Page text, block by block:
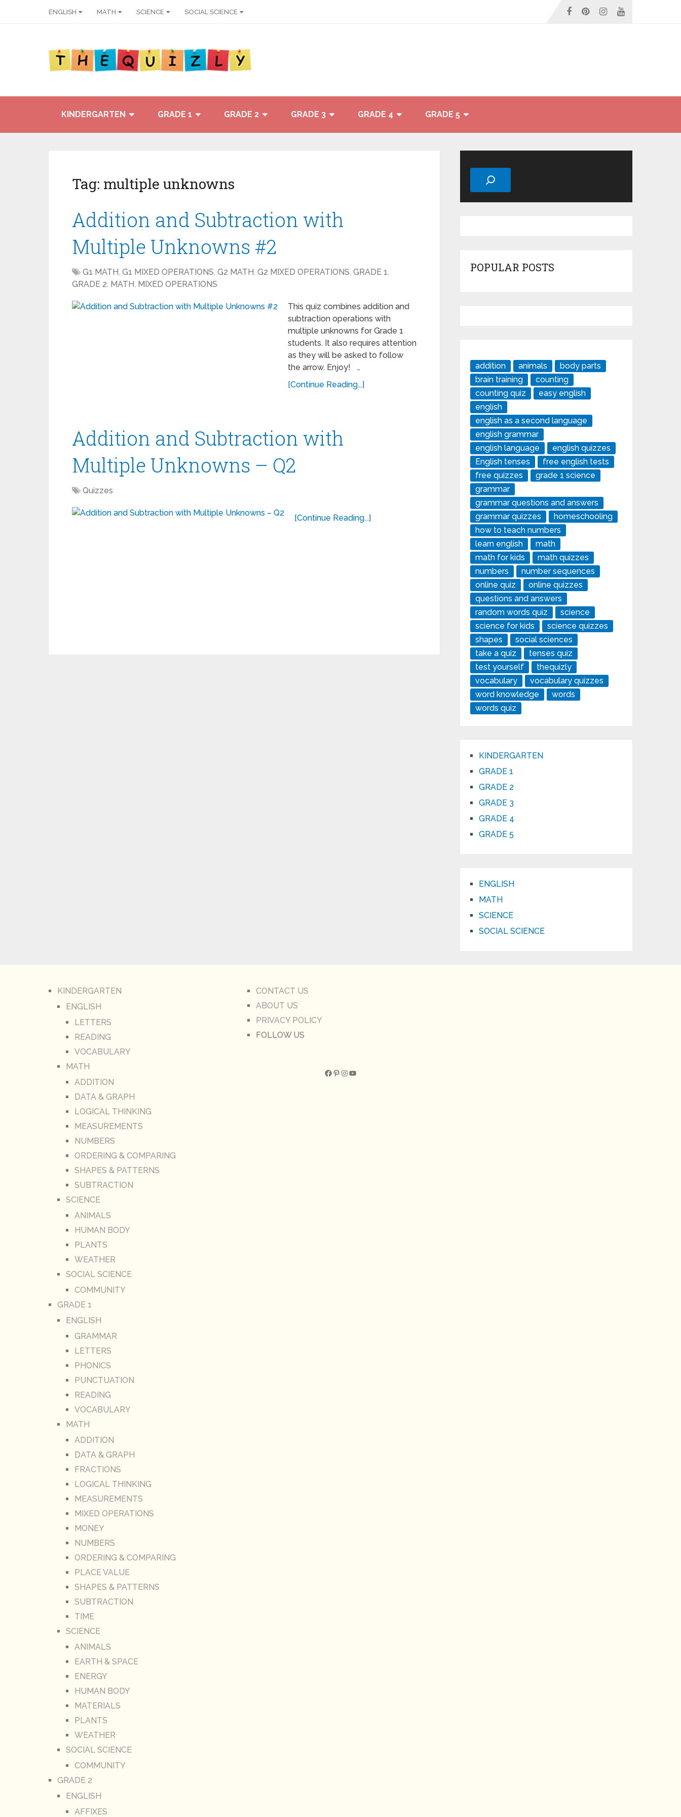
ENGLISH MATH SCIENCE SOCIAL SCIENCE
KINDERGARTEN GRADE 1 GRADE 2 GRADE 3 GRADE 4 GRADE 5
Tag: multiple unknowns
Addition and Subtraction with
Multiple Unknowns #2
G1 MATH, G1 MIXED OPERATIONS, G2 MATH, G2 MIXED OPERATIONS, GRADE 1,
GRADE 2, MATH, MIXED OPERATIONS
This quiz combines addition and
subtraction operations with
multiple unknowns for Grade 1
students. It also requires attention
as they will be asked to follow
the arrow. Enjoy! …
[Continue Reading...]
Addition and Subtraction with
Multiple Unknowns – Q2
Quizzes
[Continue Reading...]
Search
POPULAR POSTS
addition animals
body parts
brain training
counting
counting quiz
easy english
english
english as a second language
english grammar
english language
english quizzes
English tenses
free english tests
free quizzes
grade 1 science
grammar
grammar questions and answers
grammar quizzes
homeschooling
how to teach numbers
learn english
math
math for kids
math quizzes
numbers
number sequences
online quiz
online quizzes
questions and answers
random words quiz
science
science for kids
science quizzes
shapes
social sciences
take a quiz
tenses quiz
test yourself
thequizly
vocabulary
vocabulary quizzes
word knowledge
words
words quiz
KINDERGARTEN
GRADE 1
GRADE 2
GRADE 3
GRADE 4
GRADE 5
ENGLISH
MATH
SCIENCE
SOCIAL SCIENCE
KINDERGARTEN
ENGLISH
LETTERS
READING
VOCABULARY
MATH
ADDITION
DATA & GRAPH
LOGICAL THINKING
MEASUREMENTS
NUMBERS
ORDERING & COMPARING
SHAPES & PATTERNS
SUBTRACTION
SCIENCE
ANIMALS
HUMAN BODY
PLANTS
WEATHER
SOCIAL SCIENCE
COMMUNITY
GRADE 1
ENGLISH
GRAMMAR
LETTERS
PHONICS
PUNCTUATION
READING
VOCABULARY
MATH
ADDITION
DATA & GRAPH
FRACTIONS
LOGICAL THINKING
MEASUREMENTS
MIXED OPERATIONS
MONEY
NUMBERS
ORDERING & COMPARING
PLACE VALUE
SHAPES & PATTERNS
SUBTRACTION
TIME
SCIENCE
ANIMALS
EARTH & SPACE
ENERGY
HUMAN BODY
MATERIALS
PLANTS
WEATHER
SOCIAL SCIENCE
COMMUNITY
GRADE 2
ENGLISH
AFFIXES
CONTACT US
ABOUT US
PRIVACY POLICY
FOLLOW US
Facebook Pinterest InstagramYouTube